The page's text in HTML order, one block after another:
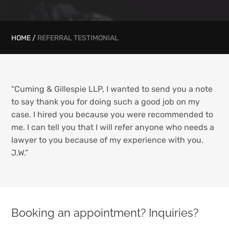
HOME / REFERRAL TESTIMONIAL
“Cuming & Gillespie LLP, I wanted to send you a note
to say thank you for doing such a good job on my
case. I hired you because you were recommended to
me. I can tell you that I will refer anyone who needs a
lawyer to you because of my experience with you.
J.W.”
Booking an appointment? Inquiries?